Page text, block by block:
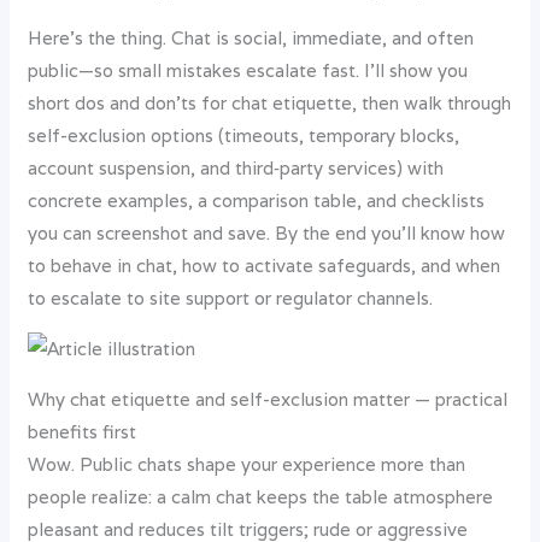
Here’s the thing. Chat is social, immediate, and often
public—so small mistakes escalate fast. I’ll show you
short dos and don’ts for chat etiquette, then walk through
self-exclusion options (timeouts, temporary blocks,
account suspension, and third‑party services) with
concrete examples, a comparison table, and checklists
you can screenshot and save. By the end you’ll know how
to behave in chat, how to activate safeguards, and when
to escalate to site support or regulator channels.
Why chat etiquette and self-exclusion matter — practical
benefits first
Wow. Public chats shape your experience more than
people realize: a calm chat keeps the table atmosphere
pleasant and reduces tilt triggers; rude or aggressive